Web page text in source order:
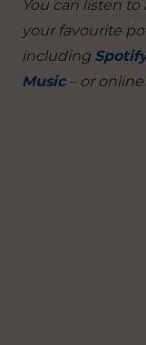
You can listen
your favourite
including Spotify
Music– or online